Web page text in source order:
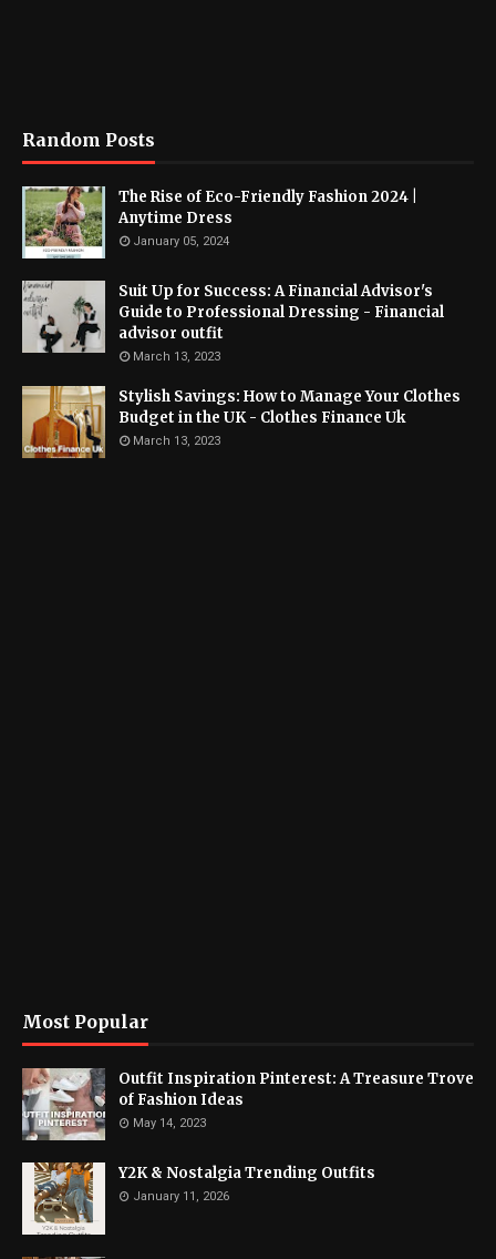
Random Posts
The Rise of Eco-Friendly Fashion 2024 |
Anytime Dress
January 05, 2024
Suit Up for Success: A Financial Advisor's
Guide to Professional Dressing - Financial
advisor outfit
March 13, 2023
Stylish Savings: How to Manage Your Clothes
Budget in the UK - Clothes Finance Uk
March 13, 2023
Most Popular
Outfit Inspiration Pinterest: A Treasure Trove
of Fashion Ideas
May 14, 2023
Y2K & Nostalgia Trending Outfits
January 11, 2026